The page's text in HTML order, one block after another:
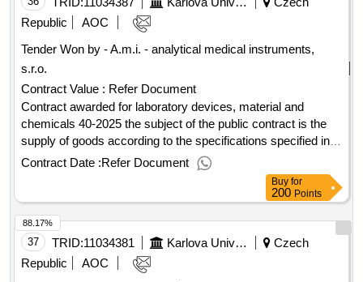
technology" lot-0003:beschreibung: the subject of
performance for part 2 public contracts is the supply of
computer equipment such as laptops, monitors and docking
stations. .k8: “av technology, ict technology for hf”
Republic
AOC
Tender Won by - A.m.i. - analytical medical instruments,
s.r.o.
Contract Value : Refer Document
Contract awarded for laboratory devices, material and
chemicals 40-2025 the subject of the public contract is the
supply of goods according to the specifications specified in
annex 1 call (specification of the goods). the contract is
divided into parts within the meaning of section 101 (1) of the
date : 04/08/2025 date of conclusion of the contract
:06/08/2025 estimated value excluding vat :.laboratory
devices, material and chemicals 40-2025
Contract Date :Refer Document
Buy for
200 Points
37 TRID:11034381 Karlova University
Czech
Republic
AOC
88.17%